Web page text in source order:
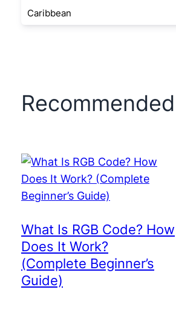
Caribbean
What Is RGB Code? How
Does It Work?
(Complete Beginner’s
Guide)